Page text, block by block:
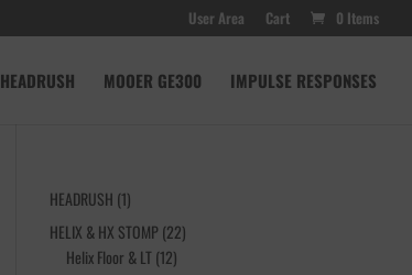
User Area Cart 0 Items
HEADRUSH MOOER GE300 IMPULSE RESPONSES
HEADRUSH 11
product
HELIX & HX STOMP 2222
Helix Floor & LT 1212